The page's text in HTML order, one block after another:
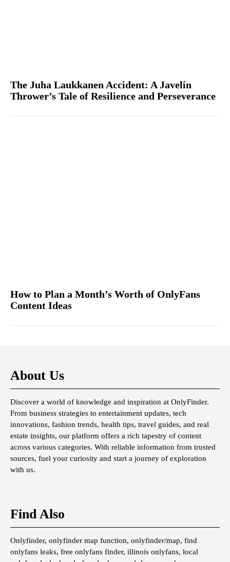
The Juha Laukkanen Accident: A Javelin
Thrower’s Tale of Resilience and Perseverance
How to Plan a Month’s Worth of OnlyFans
Content Ideas
About Us
Discover a world of knowledge and inspiration at OnlyFinder.
From business strategies to entertainment updates, tech
innovations, fashion trends, health tips, travel guides, and real
estate insights, our platform offers a rich tapestry of content
across various categories. With reliable information from trusted
sources, fuel your curiosity and start a journey of exploration
with us.
Find Also
Onlyfinder, onlyfinder map function, onlyfinder/map, find
onlyfans leaks, free onlyfans finder, illinois onlyfans, local